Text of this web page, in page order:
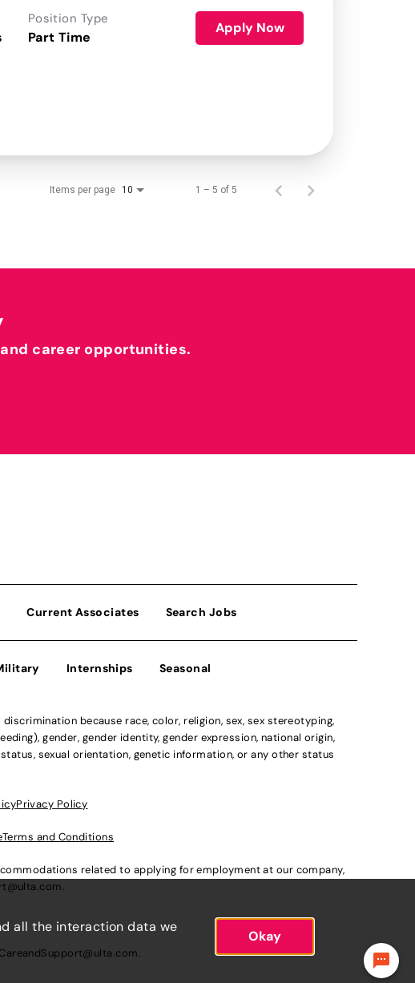
Position Type
Part Time
Apply Now
Items per page 10 1 – 5 of 5
career opportunities.
Current Associates Search Jobs
Internships Seasonal
because race, color, religion, sex, sex stereotyping,
gender, gender identity, gender expression, national origin,
sexual orientation, genetic information, or any other status
Privacy Policy
Terms and Conditions
related to applying for employment at our company,
.
.
all the interaction data we
Okay